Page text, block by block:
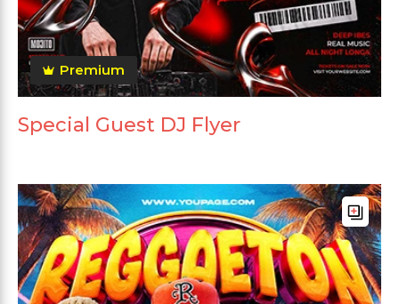
Premium
Special Guest DJ Flyer